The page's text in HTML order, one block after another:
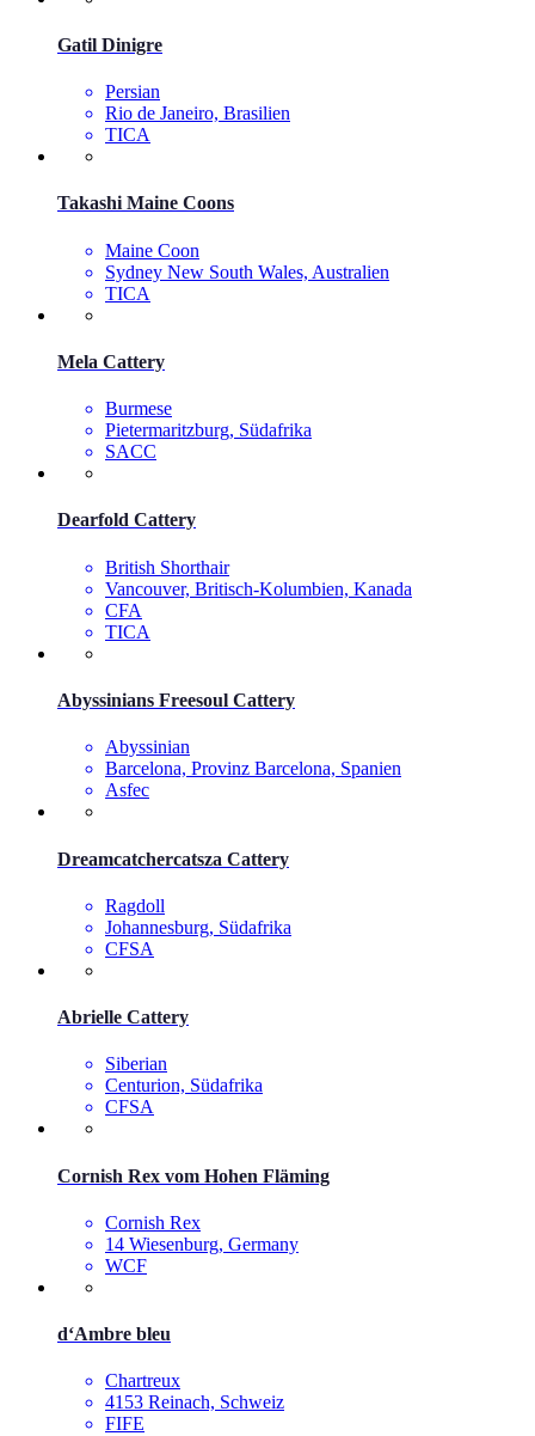
Gatil Dinigre
Persian
Rio de Janeiro, Brasilien
TICA
Takashi Maine Coons
Maine Coon
Sydney New South Wales, Australien
TICA
Mela Cattery
Burmese
Pietermaritzburg, Südafrika
SACC
Dearfold Cattery
British Shorthair
Vancouver, Britisch-Kolumbien, Kanada
CFA
TICA
Abyssinians Freesoul Cattery
Abyssinian
Barcelona, Provinz Barcelona, Spanien
Asfec
Dreamcatchercatsza Cattery
Ragdoll
Johannesburg, Südafrika
CFSA
Abrielle Cattery
Siberian
Centurion, Südafrika
CFSA
Cornish Rex vom Hohen Fläming
Cornish Rex
14 Wiesenburg, Germany
WCF
d‘Ambre bleu
Chartreux
4153 Reinach, Schweiz
FIFE